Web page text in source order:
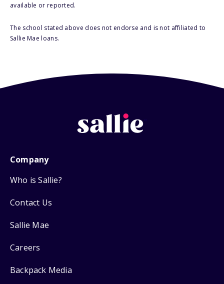
available or reported.
The school stated above does not endorse and is not affiliated to
Sallie Mae loans.
Company
Who is Sallie?
Contact Us
Sallie Mae
Careers
Backpack Media